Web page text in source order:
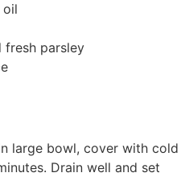
oil
fresh parsley
large bowl, cover with cold
Drain well and set